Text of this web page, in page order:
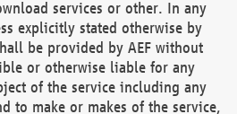
services or other. In any
explicitly stated otherwise by
be provided by AEF without
or otherwise liable for any
of the service including any
to make or makes of the service,